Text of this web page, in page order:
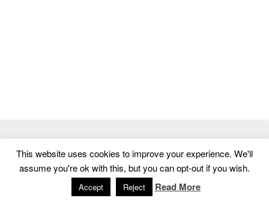
Templates
Home | Contact | Privacy Policy
This website uses cookies to improve your experience. We'll
assume you're ok with this, but you can opt-out if you wish.
Accept Reject Read More